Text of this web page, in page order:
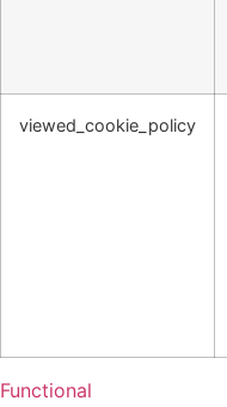
viewed_cookie_policy
Functional